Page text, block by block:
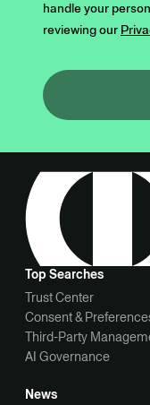
handle your
reviewing our
Top Searches
Trust Center
Consent &
Third-Party
AI Governance
News